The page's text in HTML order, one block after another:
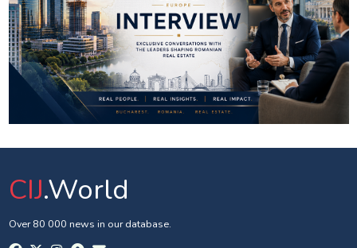
CIJ.World
Over 80 000 news in our database.